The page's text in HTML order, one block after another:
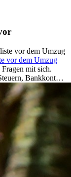
vor dem Umzug
mit sich.
Bankkonto,
dein Neustart